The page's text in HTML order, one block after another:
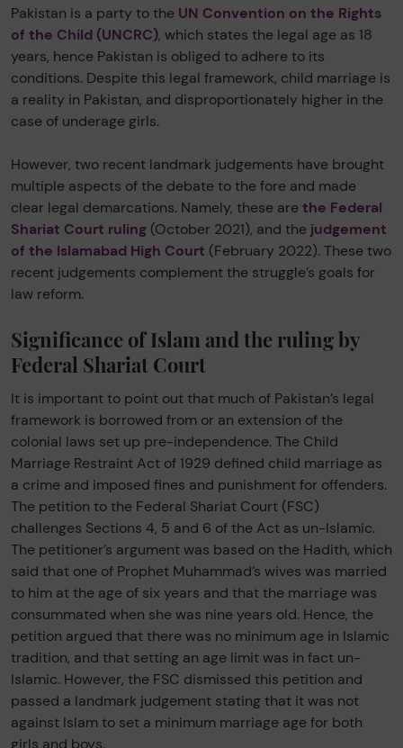
Pakistan is a party to the UN Convention on the Rights
of the Child (UNCRC), which states the legal age as 18
years, hence Pakistan is obliged to adhere to its
conditions. Despite this legal framework, child marriage is
a reality in Pakistan, and disproportionately higher in the
case of underage girls.
However, two recent landmark judgements have brought
multiple aspects of the debate to the fore and made
clear legal demarcations. Namely, these arethe Federal
Shariat Court ruling (October 2021), and the judgement
of the Islamabad High Court (February 2022). These two
recent judgements complement the struggle’s goals for
law reform.
Significance of Islam and the ruling by
Federal Shariat Court
It is important to point out that much of Pakistan’s legal
framework is borrowed from or an extension of the
colonial laws set up pre-independence. The Child
Marriage Restraint Act of 1929 defined child marriage as
a crime and imposed fines and punishment for offenders.
The petition to the Federal Shariat Court (FSC)
challenges Sections 4, 5 and 6 of the Act as un-Islamic.
The petitioner’s argument was based on the Hadith, which
said that one of Prophet Muhammad’s wives was married
to him at the age of six years and that the marriage was
consummated when she was nine years old. Hence, the
petition argued that there was no minimum age in Islamic
tradition, and that setting an age limit was in fact un-
Islamic. However, the FSC dismissed this petition and
passed a landmark judgement stating that it was not
against Islam to set a minimum marriage age for both
girls and boys.